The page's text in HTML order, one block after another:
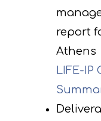
report
Athens
LIFE-IP